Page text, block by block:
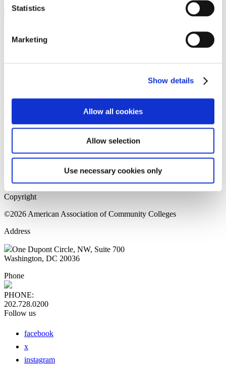
Statistics
Marketing
Show details
Allow all cookies
Allow selection
Use necessary cookies only
Please login to view this page. To create an account, click Log in the
upper right. On the popup box, click Register. Be sure to use your
institution email address to be authenticated as a member. Then click
Register.
Home Page
Sitemap
Press Releases
Copyright
©2026 American Association of Community Colleges
Address
One Dupont Circle, NW, Suite 700
Washington, DC 20036
Phone
PHONE:
202.728.0200
Follow us
facebook
x
instagram